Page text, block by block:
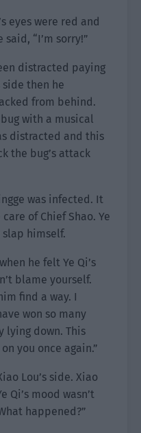
eyes were red and
“I’m sorry!”
distracted paying
side then he
from behind.
with a musical
distracted and this
the bug’s attack
was infected. It
of Chief Shao. Ye
himself.
he felt Ye Qi’s
blame yourself.
find a way. I
won so many
lying down. This
you once again.”
Lou’s side. Xiao
Qi’s mood wasn’t
happened?”